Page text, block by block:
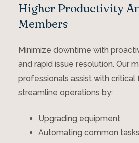
Higher Productivity
Members
Minimize downtime with
and rapid issue resolution. Our
professionals assist with critical
streamline operations by:
Upgrading equipment
Automating common tasks